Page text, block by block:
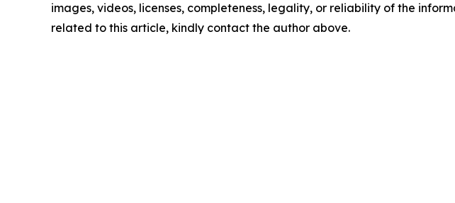
images, videos, licenses, completeness, legality, or reliability of the
related to this article, kindly contact the author above.